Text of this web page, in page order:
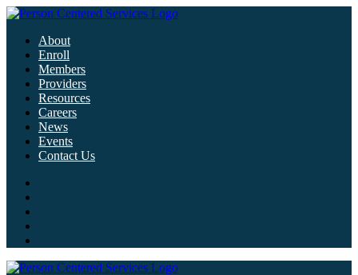
About
Enroll
Members
Providers
Resources
Careers
News
Events
Contact Us